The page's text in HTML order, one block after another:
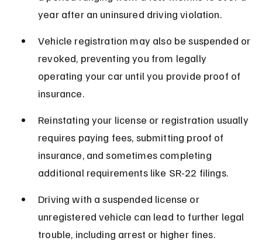
year after an uninsured driving violation.
Vehicle registration may also be suspended or
revoked, preventing you from legally
operating your car until you provide proof of
insurance.
Reinstating your license or registration usually
requires paying fees, submitting proof of
insurance, and sometimes completing
additional requirements like SR-22 filings.
Driving with a suspended license or
unregistered vehicle can lead to further legal
trouble, including arrest or higher fines.